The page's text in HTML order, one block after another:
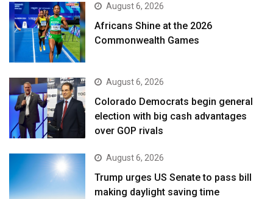
August 6, 2026
Africans Shine at the 2026
Commonwealth Games
August 6, 2026
Colorado Democrats begin general
election with big cash advantages
over GOP rivals
August 6, 2026
Trump urges US Senate to pass bill
making daylight saving time